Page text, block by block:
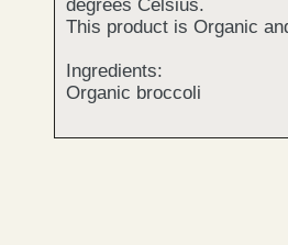
degrees Celsius.
This product is Organic
Ingredients:
Organic broccoli